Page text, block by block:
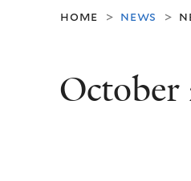
home > news >
October